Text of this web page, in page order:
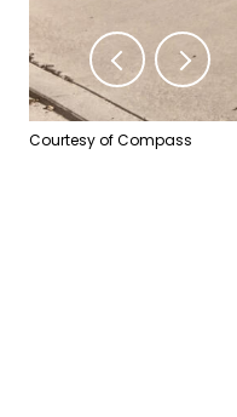
Courtesy of Compass